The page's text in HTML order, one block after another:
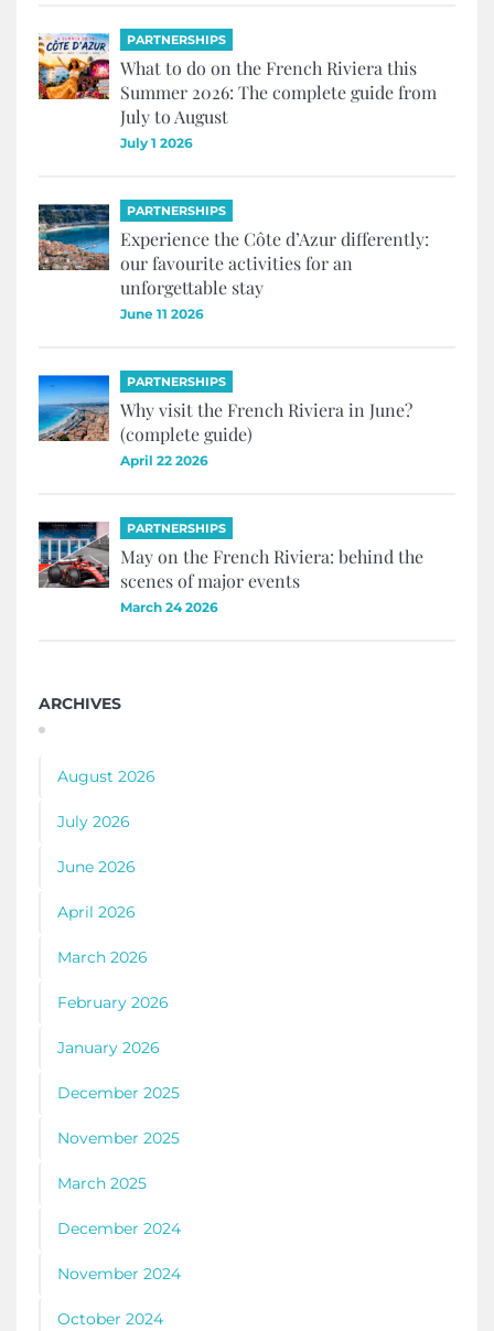
PARTNERSHIPS
What to do on the French Riviera this
Summer 2026: The complete guide from
July to August
July 1 2026
PARTNERSHIPS
Experience the Côte d’Azur differently:
our favourite activities for an
unforgettable stay
June 11 2026
PARTNERSHIPS
Why visit the French Riviera in June?
(complete guide)
April 22 2026
PARTNERSHIPS
May on the French Riviera: behind the
scenes of major events
March 24 2026
ARCHIVES
August 2026
July 2026
June 2026
April 2026
March 2026
February 2026
January 2026
December 2025
November 2025
March 2025
December 2024
November 2024
October 2024